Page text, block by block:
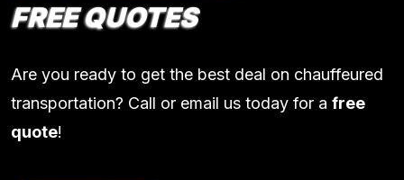
FREE QUOTES
Are you ready to get the best deal on chauffeured
transportation? Call or email us today for a free
quote!